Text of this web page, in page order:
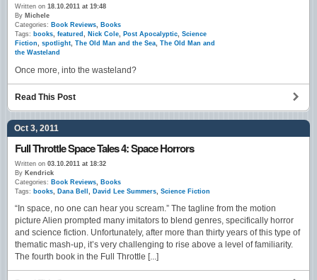
Written on 18.10.2011 at 19:48
By Michele
Categories: Book Reviews, Books
Tags: books, featured , Nick Cole, Post Apocalyptic, Science
Fiction, spotlight, The Old Man and the Sea, The Old Man and
the Wasteland
Once more, into the wasteland?
Read This Post
Oct 3, 2011
Full Throttle Space Tales 4: Space Horrors
Written on 03.10.2011 at 18:32
By Kendrick
Categories: Book Reviews
Books
Tags: books Dana Bell David Lee Summers Science Fiction
“In space, no one can hear you scream.” The tagline from the motion
picture Alien prompted many imitators to blend genres, specifically horror
and science fiction. Unfortunately, after more than thirty years of this type of
thematic mash-up, it’s very challenging to rise above a level of familiarity.
The fourth book in the Full Throttle [...]